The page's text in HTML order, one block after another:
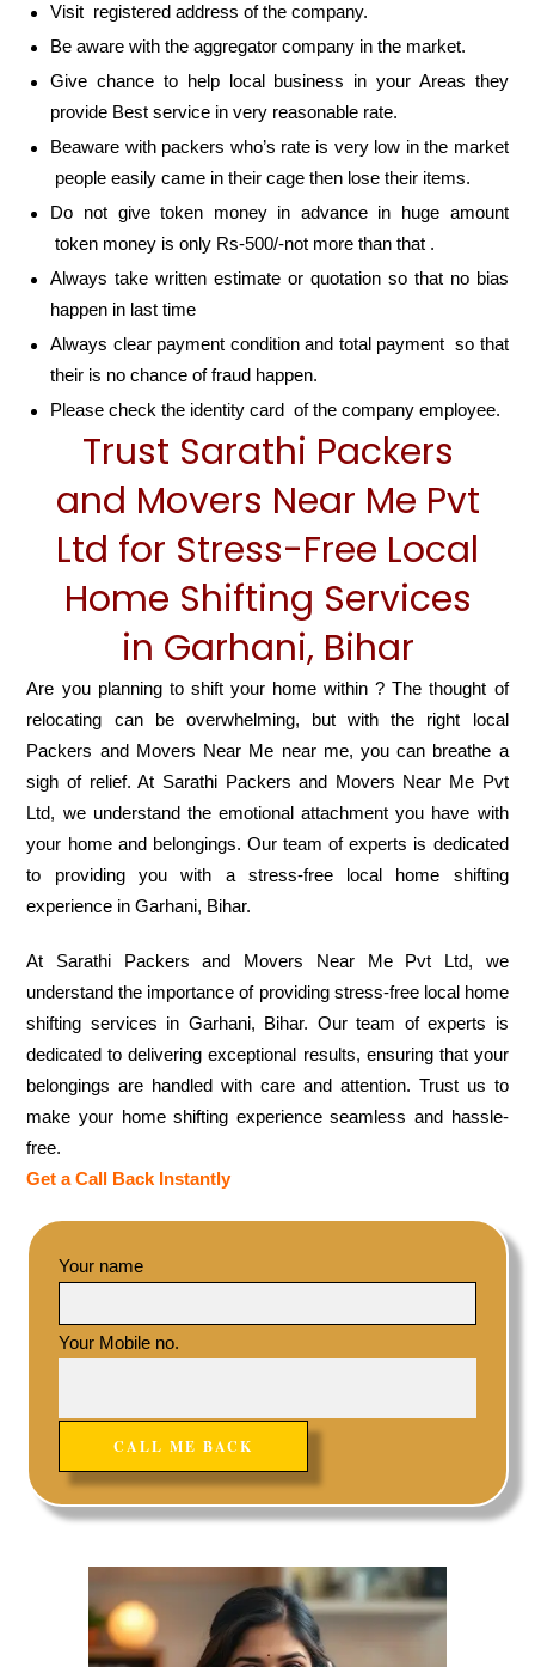
Visit registered address of the company.
Be aware with the aggregator company in the market.
Give chance to help local business in your Areas they
provide Best service in very reasonable rate.
Beaware with packers who’s rate is very low in the market
people easily came in their cage then lose their items.
Do not give token money in advance in huge amount
token money is only Rs-500/-not more than that .
Always take written estimate or quotation so that no bias
happen in last time
Always clear payment condition and total payment so that
their is no chance of fraud happen.
Please check the identity card of the company employee.
Trust Sarathi Packers
and Movers Near Me Pvt
Ltd for Stress-Free Local
Home Shifting Services
in Garhani, Bihar
Are you planning to shift your home within ? The thought of
relocating can be overwhelming, but with the right local
Packers and Movers Near Me near me, you can breathe a
sigh of relief. At Sarathi Packers and Movers Near Me Pvt
Ltd, we understand the emotional attachment you have with
your home and belongings. Our team of experts is dedicated
to providing you with a stress-free local home shifting
experience in Garhani, Bihar.
At Sarathi Packers and Movers Near Me Pvt Ltd, we
understand the importance of providing stress-free local home
shifting services in Garhani, Bihar. Our team of experts is
dedicated to delivering exceptional results, ensuring that your
belongings are handled with care and attention. Trust us to
make your home shifting experience seamless and hassle-
free.
Get a Call Back Instantly
Your name
Your Mobile no.